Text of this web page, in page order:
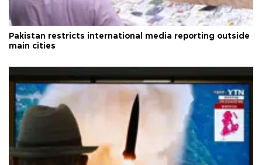
Pakistan restricts international media reporting outside
main cities